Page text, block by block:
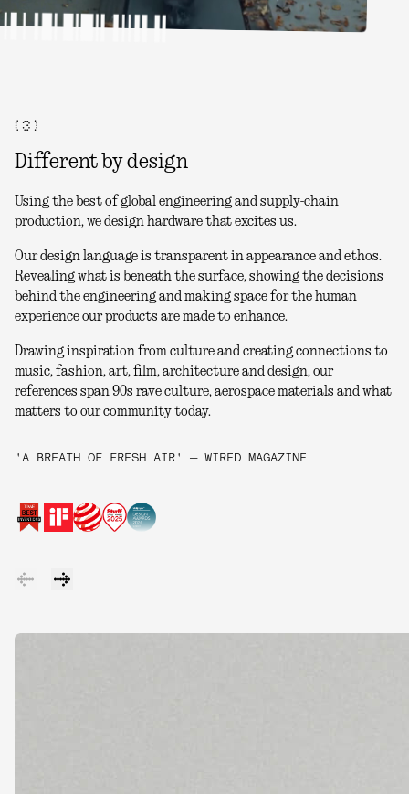
( 3 )
Different by design
Using the best of global engineering and supply-chain
production, we design hardware that excites us.
Our design language is transparent in appearance and ethos.
Revealing what is beneath the surface, showing the decisions
behind the engineering and making space for the human
experience our products are made to enhance.
Drawing inspiration from culture and creating connections to
music, fashion, art, film, architecture and design, our
references span 90s rave culture, aerospace materials and what
matters to our community today.
'A BREATH OF FRESH AIR' — WIRED MAGAZINE